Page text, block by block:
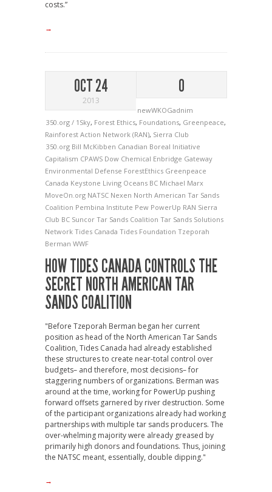
costs.”
→
OCT 24
2013
0
newWKOGadnim
350.org / 1Sky, Forest Ethics, Foundations, Greenpeace,
Rainforest Action Network (RAN), Sierra Club
350.org Bill McKibben Canadian Boreal Initiative
Capitalism CPAWS Dow Chemical Enbridge Gateway
Environmental Defense ForestEthics Greenpeace
Canada Keystone Living Oceans BC Michael Marx
MoveOn.org NATSC Nexen North American Tar Sands
Coalition Pembina Institute Pew PowerUp RAN Sierra
Club BC Suncor Tar Sands Coalition Tar Sands Solutions
Network Tides Canada Tides Foundation Tzeporah
Berman WWF
HOW TIDES CANADA CONTROLS THE
SECRET NORTH AMERICAN TAR
SANDS COALITION
"Before Tzeporah Berman began her current
position as head of the North American Tar Sands
Coalition, Tides Canada had already established
these structures to create near-total control over
budgets– and therefore, most decisions– for
staggering numbers of organizations. Berman was
around at the time, working for PowerUp pushing
forward offsets garnered by river destruction. Some
of the participant organizations already had working
partnerships with multiple tar sands producers. The
over-whelming majority were already greased by
primarily high donors and foundations. Thus, joining
the NATSC meant, essentially, double dipping."
→